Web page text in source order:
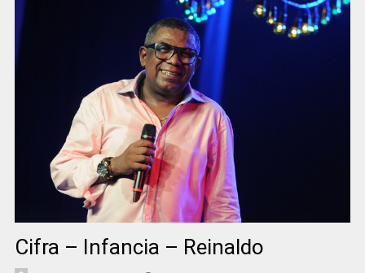
Cifra – Infancia – Reinaldo